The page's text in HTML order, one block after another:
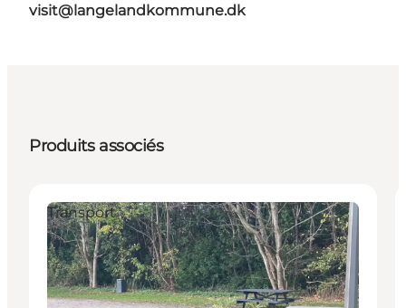
visit@langelandkommune.dk
Produits associés
Transport